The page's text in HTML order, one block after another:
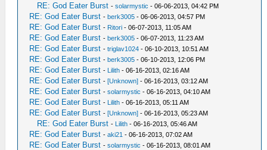
RE: God Eater Burst -solarmystic - 06-06-2013, 04:42 PM
RE: God Eater Burst -berk3005 - 06-06-2013, 04:57 PM
RE: God Eater Burst - Ritori - 06-07-2013, 11:05 AM
RE: God Eater Burst -berk3005 - 06-07-2013, 11:23 AM
RE: God Eater Burst -triglav1024 - 06-10-2013, 10:51 AM
RE: God Eater Burst -berk3005 - 06-10-2013, 12:06 PM
RE: God Eater Burst - Lilith - 06-16-2013, 02:16 AM
RE: God Eater Burst -[Unknown] - 06-16-2013, 03:12 AM
RE: God Eater Burst -solarmystic - 06-16-2013, 04:10 AM
RE: God Eater Burst - Lilith - 06-16-2013, 05:11 AM
RE: God Eater Burst -[Unknown] - 06-16-2013, 05:23 AM
RE: God Eater Burst - Lilith - 06-16-2013, 05:46 AM
RE: God Eater Burst -aki21 - 06-16-2013, 07:02 AM
RE: God Eater Burst -solarmystic - 06-16-2013, 08:01 AM